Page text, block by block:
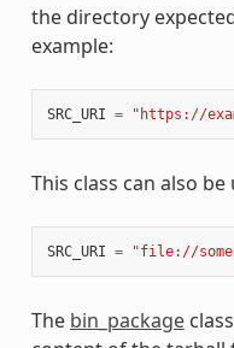
the directory
example:
SRC_URI = "https://
This class can also
SRC_URI = "file://
The bin_package